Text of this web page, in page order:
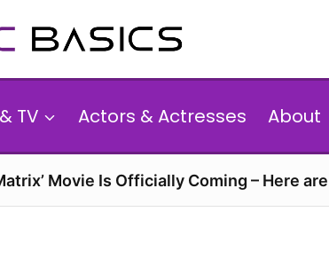
TV Actors & Actresses About
Movie Is Officially Coming – Here